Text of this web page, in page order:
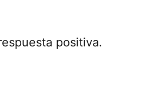
positiva.